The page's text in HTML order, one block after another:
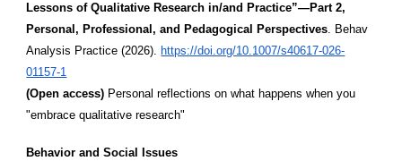
Lessons of Qualitative Research in/and Practice”—Part 2,
Personal, Professional, and Pedagogical Perspectives. Behav
Analysis Practice (2026). https://doi.org/10.1007/s40617-026-
01157-1
(Open access) Personal reflections on what happens when you
"embrace qualitative research"
Behavior and Social Issues